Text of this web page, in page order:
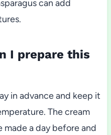
can add
I prepare this
in advance and keep it
The cream
made a day before and